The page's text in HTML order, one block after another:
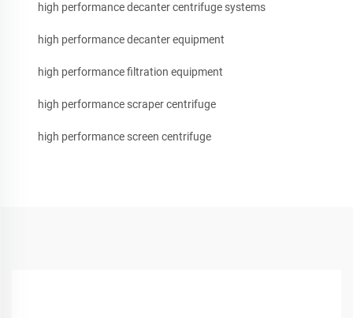
high performance decanter centrifuge systems
high performance decanter equipment
high performance filtration equipment
high performance scraper centrifuge
high performance screen centrifuge